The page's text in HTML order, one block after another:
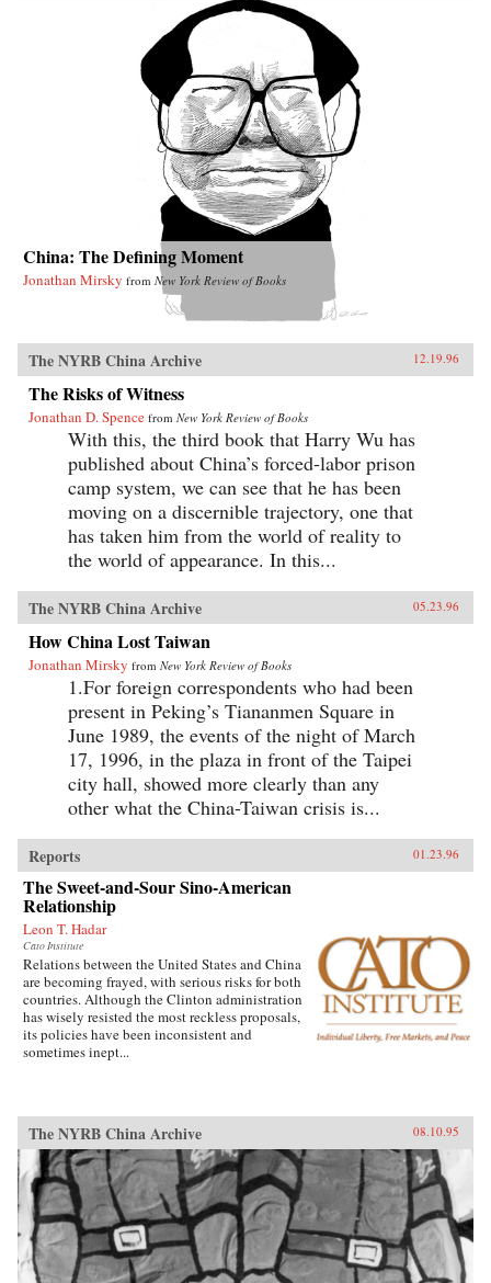
China: The Defining Moment
Jonathan Mirsky from New York Review of Books
The NYRB China Archive 12.19.96
The Risks of Witness
Jonathan D. Spence from New York Review of Books
With this, the third book that Harry Wu has
published about China’s forced-labor prison
camp system, we can see that he has been
moving on a discernible trajectory, one that
has taken him from the world of reality to
the world of appearance. In this...
The NYRB China Archive 05.23.96
How China Lost Taiwan
Jonathan Mirsky from New York Review of Books
1.For foreign correspondents who had been
present in Peking’s Tiananmen Square in
June 1989, the events of the night of March
17, 1996, in the plaza in front of the Taipei
city hall, showed more clearly than any
other what the China-Taiwan crisis is...
Reports 01.23.96
The Sweet-and-Sour Sino-American
Relationship
Leon T. Hadar
Cato Institute
Relations between the United States and China
are becoming frayed, with serious risks for both
countries. Although the Clinton administration
has wisely resisted the most reckless proposals,
its policies have been inconsistent and
sometimes inept...
The NYRB China Archive 08.10.95